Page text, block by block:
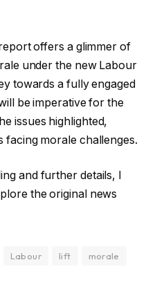
offers a glimmer of
under the new Labour
towards a fully engaged
be imperative for the
issues highlighted,
facing morale challenges.
and further details, I
the original news
Labour lift
morale